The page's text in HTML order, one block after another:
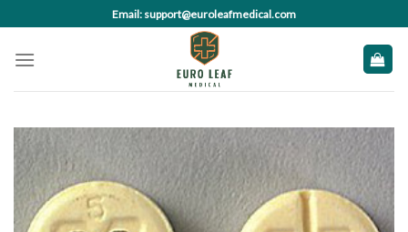
to
content
Email: support@euroleafmedical.com